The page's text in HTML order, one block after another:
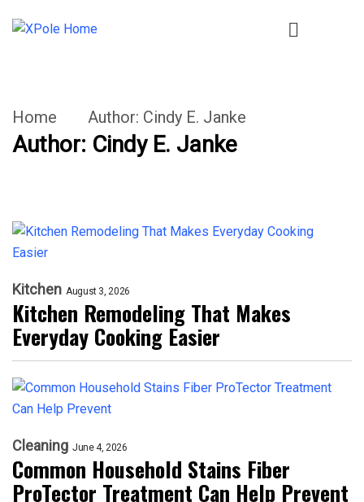
Home Author: Cindy E. Janke
Author: Cindy E. Janke
Kitchen August 3, 2026
Kitchen Remodeling That Makes
Everyday Cooking Easier
Cleaning June 4, 2026
Common Household Stains Fiber
ProTector Treatment Can Help Prevent